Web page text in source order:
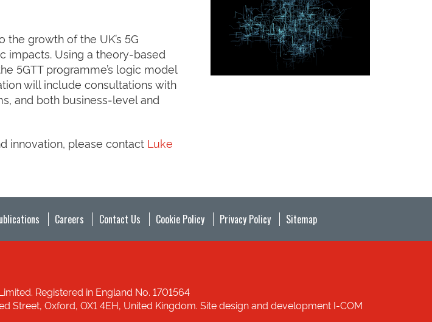
growth of the UK’s 5G
Using a theory‑based
5GTT programme’s logic model
will include consultations with
and both business‑level and
innovation, please contact Luke
Careers Contact Us Cookie Policy Privacy Policy Sitemap
Registered in England No. 1701564
Oxford, OX1 4EH, United Kingdom. Site design and development I-COM